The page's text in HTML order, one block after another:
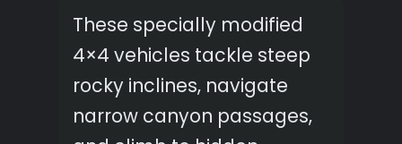
These specially modified
4×4 vehicles tackle steep
rocky inclines, navigate
narrow canyon passages,